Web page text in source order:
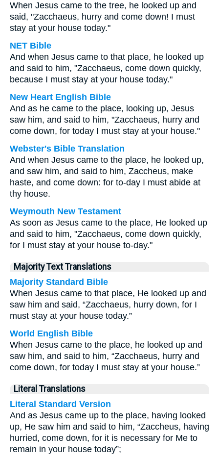
When Jesus came to the tree, he looked up and
said, "Zacchaeus, hurry and come down! I must
stay at your house today."
NET Bible
And when Jesus came to that place, he looked up
and said to him, "Zacchaeus, come down quickly,
because I must stay at your house today."
New Heart English Bible
And as he came to the place, looking up, Jesus
saw him, and said to him, "Zacchaeus, hurry and
come down, for today I must stay at your house."
Webster's Bible Translation
And when Jesus came to the place, he looked up,
and saw him, and said to him, Zaccheus, make
haste, and come down: for to-day I must abide at
thy house.
Weymouth New Testament
As soon as Jesus came to the place, He looked up
and said to him, "Zacchaeus, come down quickly,
for I must stay at your house to-day."
Majority Text Translations
Majority Standard Bible
When Jesus came to that place, He looked up and
saw him and said, “Zacchaeus, hurry down, for I
must stay at your house today.”
World English Bible
When Jesus came to the place, he looked up and
saw him, and said to him, “Zacchaeus, hurry and
come down, for today I must stay at your house.”
Literal Translations
Literal Standard Version
And as Jesus came up to the place, having looked
up, He saw him and said to him, “Zaccheus, having
hurried, come down, for it is necessary for Me to
remain in your house today”;